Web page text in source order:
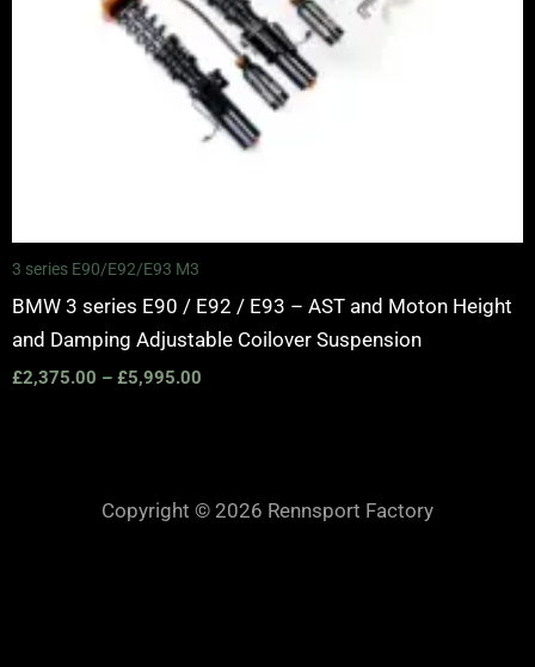
3 series E90/E92/E93 M3
BMW 3 series E90 / E92 / E93 – AST and Moton Height
and Damping Adjustable Coilover Suspension
£2,375.00 – £5,995.00
Copyright © 2026 Rennsport Factory